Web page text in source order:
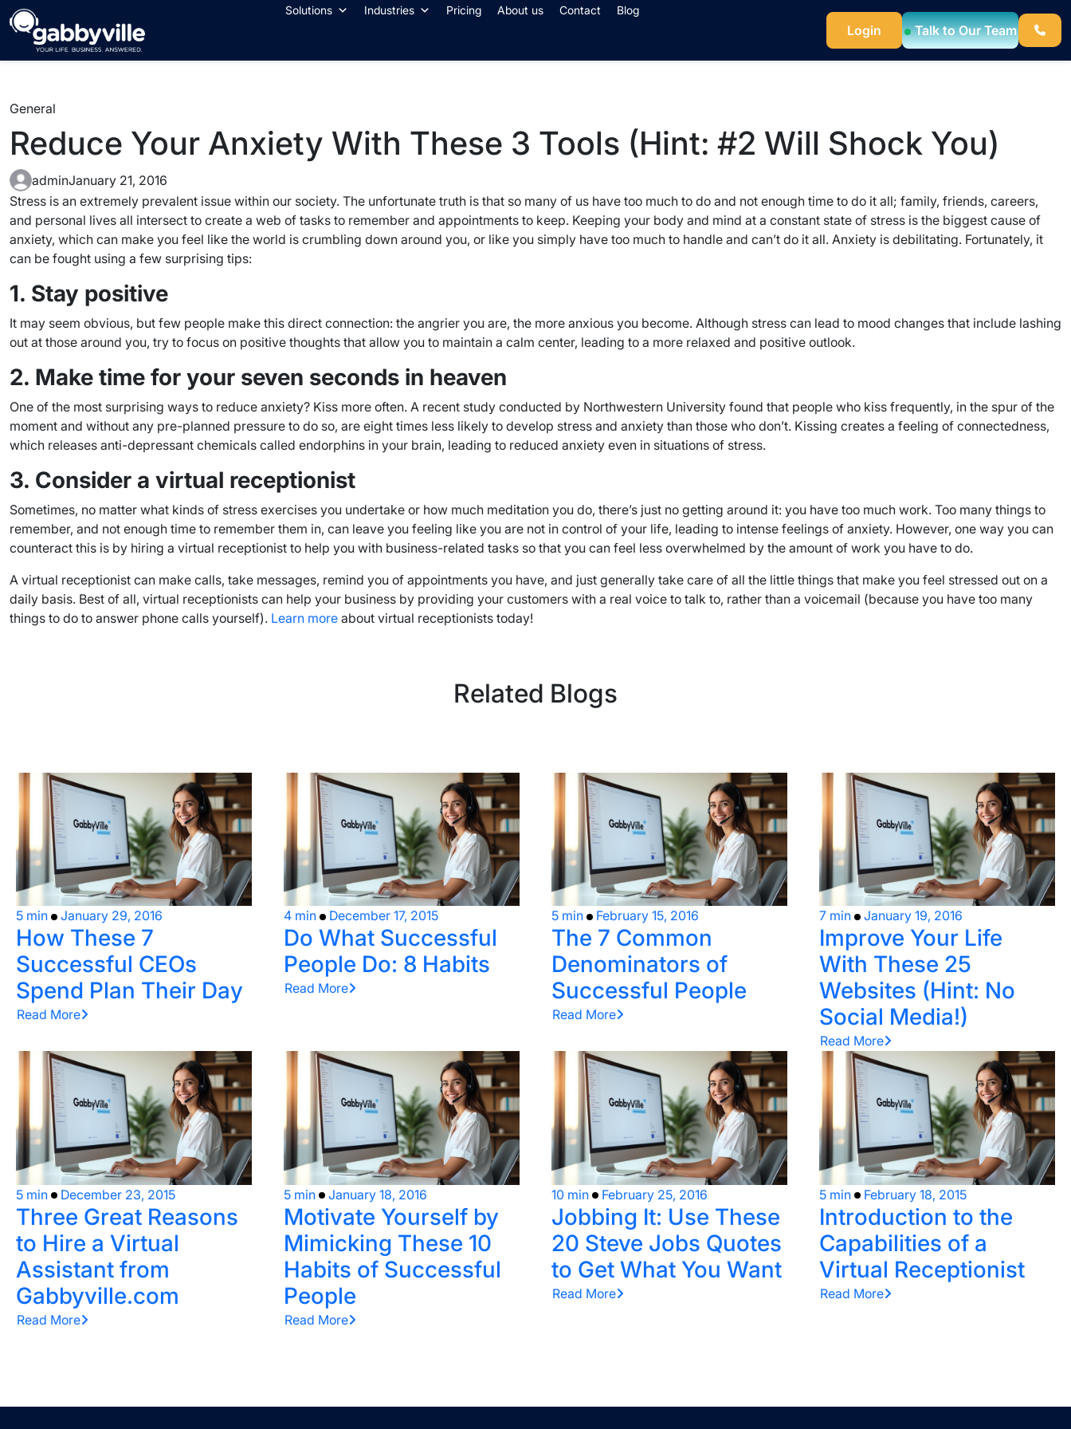
Skip
to
content
Solutions Industries Pricing About us Contact Blog
Login Talk to Our Team
General
Reduce Your Anxiety With These 3 Tools (Hint: #2 Will Shock You)
adminJanuary 21, 2016
Stress is an extremely prevalent issue within our society. The unfortunate truth is that so many of us have too much to do and not enough time to do it all; family, friends, careers,
and personal lives all intersect to create a web of tasks to remember and appointments to keep. Keeping your body and mind at a constant state of stress is the biggest cause of
anxiety, which can make you feel like the world is crumbling down around you, or like you simply have too much to handle and can’t do it all. Anxiety is debilitating. Fortunately, it
can be fought using a few surprising tips:
1. Stay positive
It may seem obvious, but few people make this direct connection: the angrier you are, the more anxious you become. Although stress can lead to mood changes that include lashing
out at those around you, try to focus on positive thoughts that allow you to maintain a calm center, leading to a more relaxed and positive outlook.
2. Make time for your seven seconds in heaven
One of the most surprising ways to reduce anxiety? Kiss more often. A recent study conducted by Northwestern University found that people who kiss frequently, in the spur of the
moment and without any pre-planned pressure to do so, are eight times less likely to develop stress and anxiety than those who don’t. Kissing creates a feeling of connectedness,
which releases anti-depressant chemicals called endorphins in your brain, leading to reduced anxiety even in situations of stress.
3. Consider a virtual receptionist
Sometimes, no matter what kinds of stress exercises you undertake or how much meditation you do, there’s just no getting around it: you have too much work. Too many things to
remember, and not enough time to remember them in, can leave you feeling like you are not in control of your life, leading to intense feelings of anxiety. However, one way you can
counteract this is by hiring a virtual receptionist to help you with business-related tasks so that you can feel less overwhelmed by the amount of work you have to do.
A virtual receptionist can make calls, take messages, remind you of appointments you have, and just generally take care of all the little things that make you feel stressed out on a
daily basis. Best of all, virtual receptionists can help your business by providing your customers with a real voice to talk to, rather than a voicemail (because you have too many
things to do to answer phone calls yourself). Learn more about virtual receptionists today!
Related Blogs
5 min January 29, 2016
How These 7
Successful CEOs
Spend Plan Their Day
Read More
4 min December 17, 2015
Do What Successful
People Do: 8 Habits
Read More
5 min February 15, 2016
The 7 Common
Denominators of
Successful People
Read More
7 min January 19, 2016
Improve Your Life
With These 25
Websites (Hint: No
Social Media!)
Read More
5 min December 23, 2015
Three Great Reasons
to Hire a Virtual
Assistant from
Gabbyville.com
Read More
5 min January 18, 2016
Motivate Yourself by
Mimicking These 10
Habits of Successful
People
Read More
10 min February 25, 2016
Jobbing It: Use These
20 Steve Jobs Quotes
to Get What You Want
Read More
5 min February 18, 2015
Introduction to the
Capabilities of a
Virtual Receptionist
Read More